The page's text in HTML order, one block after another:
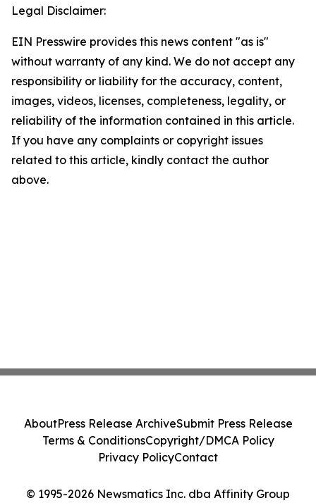
Legal Disclaimer:
EIN Presswire provides this news content "as is"
without warranty of any kind. We do not accept any
responsibility or liability for the accuracy, content,
images, videos, licenses, completeness, legality, or
reliability of the information contained in this article.
If you have any complaints or copyright issues
related to this article, kindly contact the author
above.
© 1995-2026 Newsmatics Inc. dba Affinity Group
AboutPress Release ArchiveSubmit Press Release
Terms & ConditionsCopyright/DMCA Policy
Privacy PolicyContact